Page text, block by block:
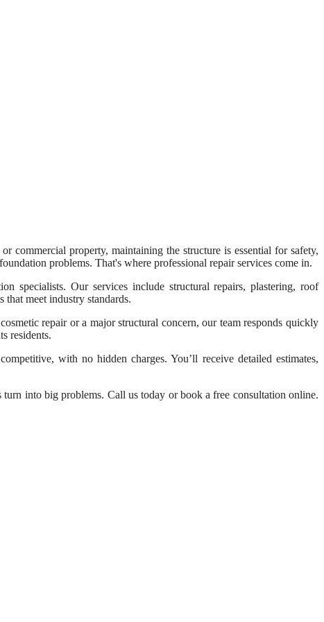
property, maintaining the structure is essential for safety,
problems. That's where professional repair services come in.
specialists. Our services include structural repairs, plastering, roof
meet industry standards.
repair or a major structural concern, our team responds quickly
residents.
with no hidden charges. You’ll receive detailed estimates,
into big problems. Call us today or book a free consultation online.